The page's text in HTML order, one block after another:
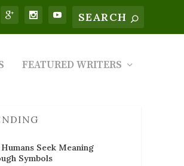
FEATURED WRITERS
Seek Meaning
Symbols